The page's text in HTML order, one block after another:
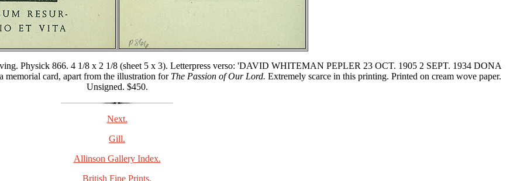
Physick 866. 4 1/8 x 2 1/8 (sheet 5 x 3). Letterpress verso: 'DAVID WHITEMAN PEPLER 23 OCT. 1905 2 SEPT. 1934 DONA
card, apart from the illustration for The Passion of Our Lord. Extremely scarce in this printing. Printed on cream wove paper.
Unsigned. $450.
Next.
Gill.
Allinson Gallery Index.
British Fine Prints.